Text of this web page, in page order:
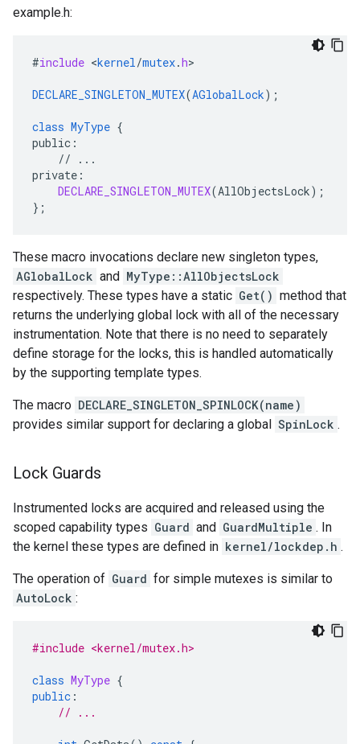
example.h:
#include <kernel/mutex.h>
DECLARE_SINGLETON_MUTEX(AGlobalLock);
class MyType {
public :
//
...
private :
DECLARE_SINGLETON_MUTEX(AllObjectsLock);
} ;
These macro invocations declare new singleton types,
AGlobalLock and MyType::AllObjectsLock
respectively. These types have a static Get() method that
returns the underlying global lock with all of the necessary
instrumentation. Note that there is no need to separately
define storage for the locks, this is handled automatically
by the supporting template types.
The macro DECLARE_SINGLETON_SPINLOCK(name)
provides similar support for declaring a global SpinLock .
Lock Guards
Instrumented locks are acquired and released using the
scoped capability types Guard and GuardMultiple . In
the kernel these types are defined in kernel/lockdep.h .
The operation of Guard for simple mutexes is similar to
AutoLock :
#include <kernel/mutex.h>
class MyType {
public :
// ...